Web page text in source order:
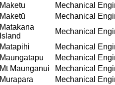
Maketu
Mechanical
Maketū
Mechanical
Matakana
Island
Mechanical
Matapihi
Mechanical
Maungatapu
Mechanical
Mt Maunganui
Mechanical
Murapara
Mechanical